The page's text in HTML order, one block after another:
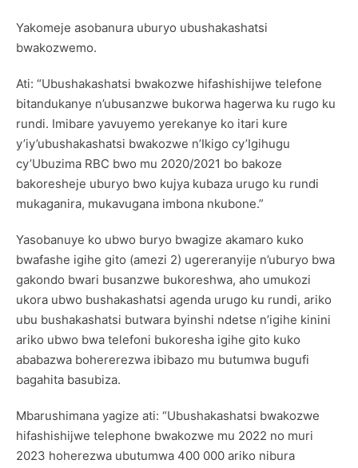
Yakomeje asobanura uburyo ubushakashatsi
bwakozwemo.
Ati: “Ubushakashatsi bwakozwe hifashishijwe telefone
bitandukanye n’ubusanzwe bukorwa hagerwa ku rugo ku
rundi. Imibare yavuyemo yerekanye ko itari kure
y’iy’ubushakashatsi bwakozwe n’Ikigo cy’Igihugu
cy’Ubuzima RBC bwo mu 2020/2021 bo bakoze
bakoresheje uburyo bwo kujya kubaza urugo ku rundi
mukaganira, mukavugana imbona nkubone.”
Yasobanuye ko ubwo buryo bwagize akamaro kuko
bwafashe igihe gito (amezi 2) ugereranyije n’uburyo bwa
gakondo bwari busanzwe bukoreshwa, aho umukozi
ukora ubwo bushakashatsi agenda urugo ku rundi, ariko
ubu bushakashatsi butwara byinshi ndetse n’igihe kinini
ariko ubwo bwa telefoni bukoresha igihe gito kuko
ababazwa bohererezwa ibibazo mu butumwa bugufi
bagahita basubiza.
Mbarushimana yagize ati: “Ubushakashatsi bwakozwe
hifashishijwe telephone bwakozwe mu 2022 no muri
2023 hoherezwa ubutumwa 400 000 ariko nibura